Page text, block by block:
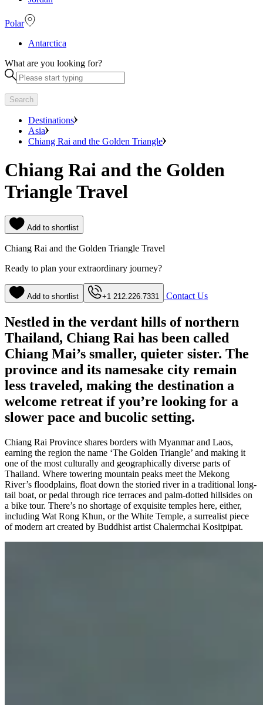
Polar
Antarctica
What are you looking for?
Search
Destinations
Asia
Chiang Rai and the Golden Triangle
Chiang Rai and the Golden
Triangle Travel
Add to shortlist
Chiang Rai and the Golden Triangle Travel
Ready to plan your extraordinary journey?
Add to shortlist +1 212.226.7331 Contact Us
Nestled in the verdant hills of northern
Thailand, Chiang Rai has been called
Chiang Mai’s smaller, quieter sister. The
province and its namesake city remain
less traveled, making the destination a
welcome retreat if you’re looking for a
slower pace and bucolic setting.
Chiang Rai Province shares borders with Myanmar and Laos,
earning the region the name ‘The Golden Triangle’ and making it
one of the most culturally and geographically diverse parts of
Thailand. Where towering mountain peaks meet the Mekong
River’s floodplains, float down the storied river in a traditional long-
tail boat, or pedal through rice terraces and palm-dotted hillsides on
a bike tour. There’s no shortage of exquisite temples here, either,
including Wat Rong Khun, or the White Temple, a surrealist piece
of modern art created by Buddhist artist Chalermchai Kositpipat.